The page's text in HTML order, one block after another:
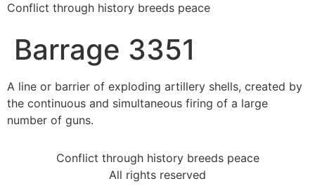
Conflict through history breeds peace
Barrage 3351
A line or barrier of exploding artillery shells, created by
the continuous and simultaneous firing of a large
number of guns.
Conflict through history breeds peace
All rights reserved